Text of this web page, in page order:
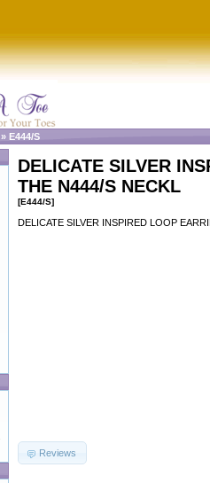
» E444/S
DELICATE SILVER
THE N444/S NECKL
[E444/S]
DELICATE SILVER INSPIRED LOOP
Reviews